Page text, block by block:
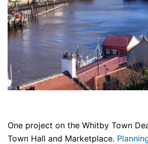
One project on the Whitby Town
Town Hall and Marketplace.